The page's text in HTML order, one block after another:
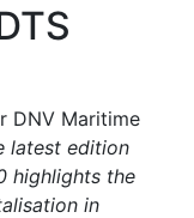
DNV Maritime
latest edition
highlights the
in